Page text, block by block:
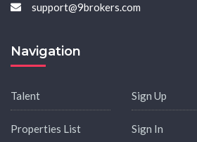
support@9brokers.com
Navigation
Talent
Properties List
Sign Up
Sign In